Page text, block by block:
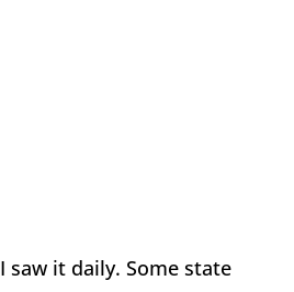
saw it daily. Some state